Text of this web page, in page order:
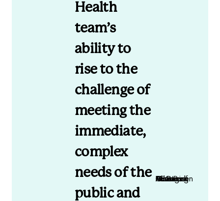
Health
team’s
ability to
rise to the
challenge of
meeting the
immediate,
complex
needs of the
public and
Matt Christensen CEO and Managing Partner of Rose Park Advisors